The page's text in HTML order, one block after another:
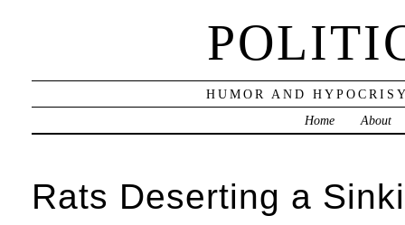
HUMOR AND
Home
About
Rats Deserting a